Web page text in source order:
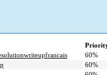
60%
60%